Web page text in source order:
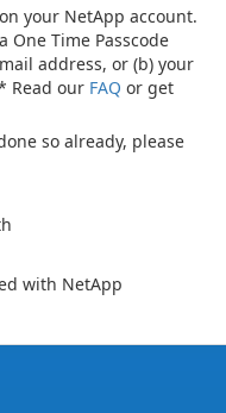
your NetApp account.
One Time Passcode
address, or (b) your
Read our FAQ or get
so already, please
with NetApp